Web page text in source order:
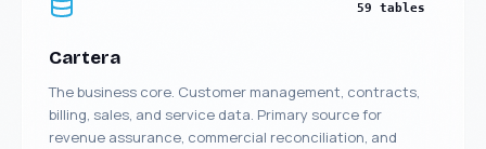
59 tables
Cartera
The business core. Customer management, contracts,
billing, sales, and service data. Primary source for
revenue assurance, commercial reconciliation, and